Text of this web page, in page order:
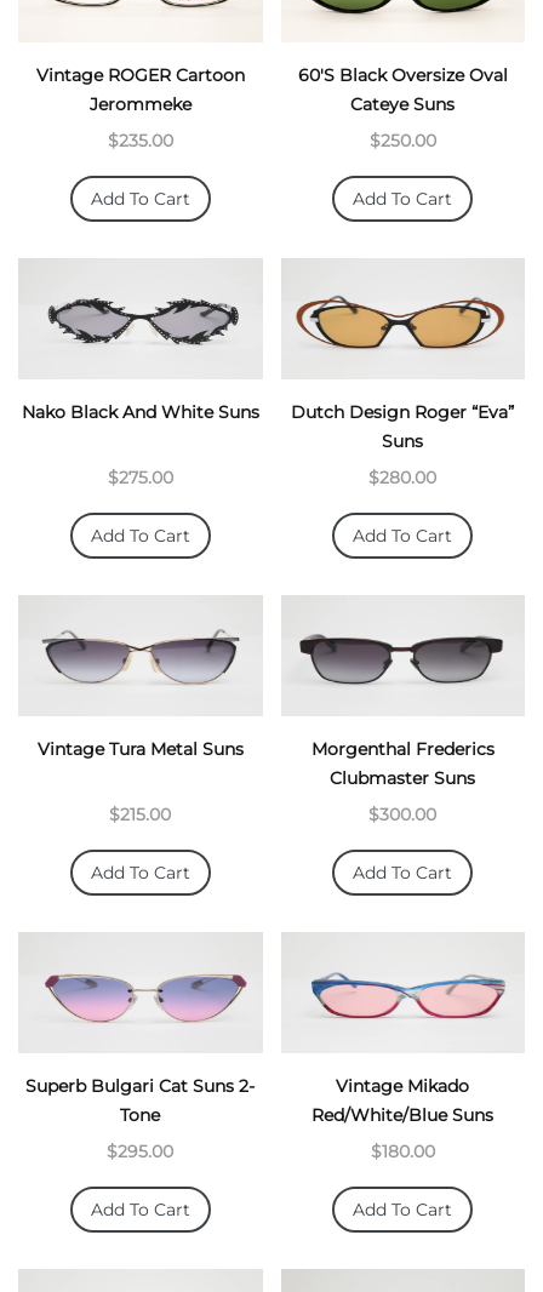
Vintage ROGER Cartoon
Jerommeke
$235.00
Add To Cart
60's Black Oversize Oval
Cateye Suns
$250.00
Add To Cart
Nako Black And White Suns
$275.00
Add To Cart
Dutch Design Roger “Eva”
Suns
$280.00
Add To Cart
Vintage Tura Metal Suns
$215.00
Add To Cart
Morgenthal Frederics
Clubmaster Suns
$300.00
Add To Cart
Superb Bulgari Cat Suns 2-
Tone
$295.00
Add To Cart
Vintage Mikado
Red/White/Blue Suns
$180.00
Add To Cart